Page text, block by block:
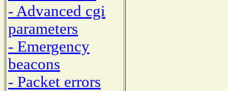
- Advanced cgi
parameters
- Emergency
beacons
- Packet errors